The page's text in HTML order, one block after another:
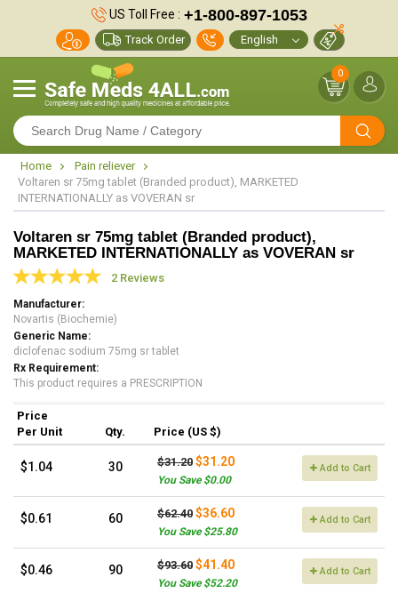
US Toll Free : +1-800-897-1053
Track Order
0
Home
Pain reliever
Voltaren sr 75mg tablet (Branded product), MARKETED
INTERNATIONALLY as VOVERAN sr
Voltaren sr 75mg tablet (Branded product),
MARKETED INTERNATIONALLY as VOVERAN sr
2 Reviews
Manufacturer
Novartis (Biochemie)
Generic Name
diclofenac sodium 75mg sr tablet
Rx Requirement
This product requires a PRESCRIPTION
Price
Per Unit
Qty. Price (US $)
$1.04 30 $31.20 $31.20
You Save $0.00
Add to Cart
$0.61 60 $62.40 $36.60
You Save $25.80
Add to Cart
$0.46 90 $93.60 $41.40
You Save $52.20
Add to Cart